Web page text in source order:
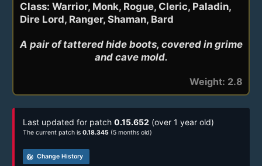
Class: Warrior, Monk, Rogue, Cleric, Paladin,
Dire Lord, Ranger, Shaman, Bard
A pair of tattered hide boots, covered in grime
and cave mold.
Weight: 2.8
Last updated for patch 0.15.652 (over 1 year old)
The current patch is 0.18.345 (5 months old)
track_changes Change History